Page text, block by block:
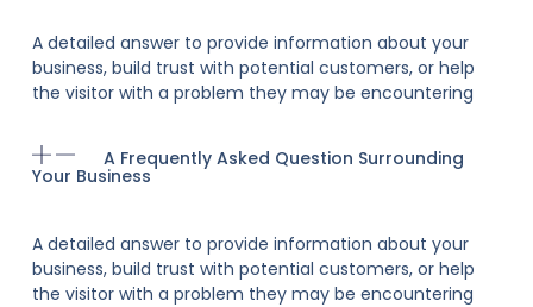
A detailed answer to provide information about your
business, build trust with potential customers, or help
the visitor with a problem they may be encountering
A Frequently Asked Question Surrounding
Your Business
A detailed answer to provide information about your
business, build trust with potential customers, or help
the visitor with a problem they may be encountering